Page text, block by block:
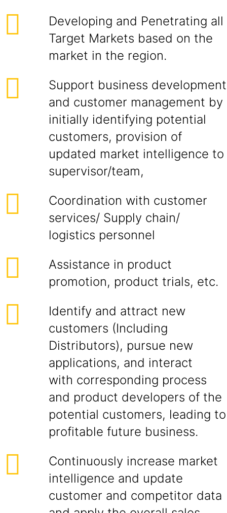
Developing and Penetrating all
Target Markets based on the
market in the region.
Support business development
and customer management by
initially identifying potential
customers, provision of
updated market intelligence to
supervisor/team,
Coordination with customer
services/ Supply chain/
logistics personnel
Assistance in product
promotion, product trials, etc.
Identify and attract new
customers (Including
Distributors), pursue new
applications, and interact
with corresponding process
and product developers of the
potential customers, leading to
profitable future business.
Continuously increase market
intelligence and update
customer and competitor data